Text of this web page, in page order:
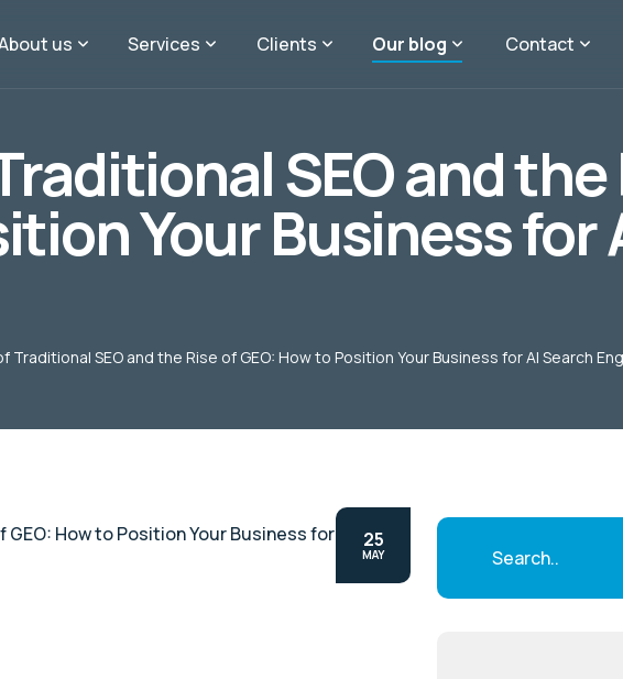
us Services Clients Our blog Contact
SEO and the
Your Business for
Traditional SEO and the Rise of GEO: How to Position Your Business for AI Search
25
MAY